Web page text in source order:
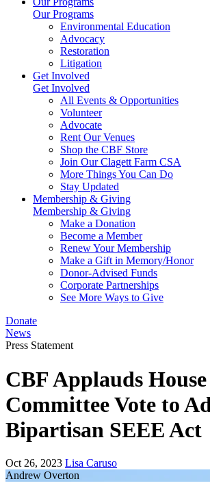
Our Programs
Environmental Education
Advocacy
Restoration
Litigation
Get Involved
Get Involved
All Events & Opportunities
Volunteer
Advocate
Rent Our Venues
Shop the CBF Store
Join Our Clagett Farm CSA
More Things You Can Do
Stay Updated
Membership & Giving
Membership & Giving
Make a Donation
Become a Member
Renew Your Membership
Make a Gift in Memory/Honor
Donor-Advised Funds
Corporate Partnerships
See More Ways to Give
Donate
News
Press Statement
CBF Applauds House
Committee Vote to
Bipartisan SEEE Act
Oct 26, 2023 Lisa Caruso
Andrew Overton